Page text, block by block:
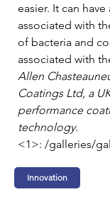
easier. It can
associated with
of bacteria and
associated with
Allen
Coatings Ltd, a
performance
technology.
<1>: /galleries/
Innovation